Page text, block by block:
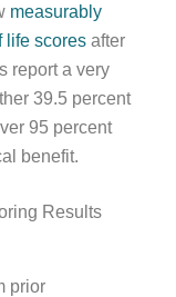
measurably
life scores after
report a very
39.5 percent
95 percent
benefit.
Results
prior